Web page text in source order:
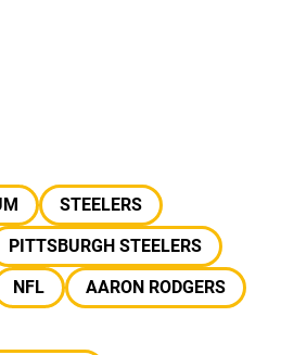
STEELERS
PITTSBURGH STEELERS
NFL
AARON RODGERS